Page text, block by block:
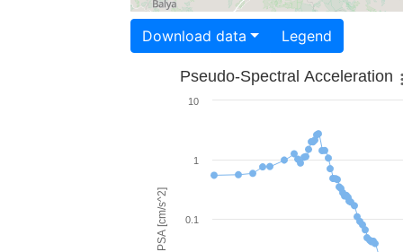
Download data Legend
PSA [cm/s^2]
Pseudo-Spectral Acceleration
0.1
1
10